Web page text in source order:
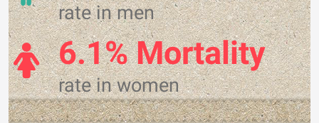
rate in men
6.1% Mortality
rate in women